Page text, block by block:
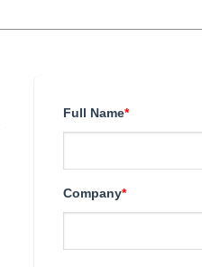
Full Name*
Company*